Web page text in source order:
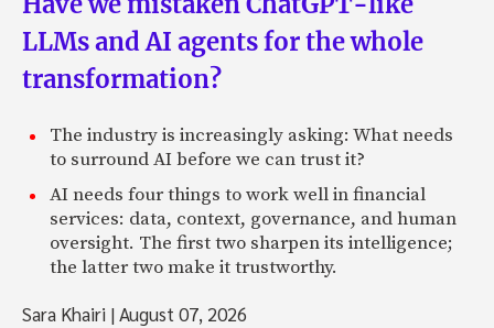
LLMs and AI agents for the whole
transformation?
The industry is increasingly asking: What needs
to surround AI before we can trust it?
AI needs four things to work well in financial
services: data, context, governance, and human
oversight. The first two sharpen its intelligence;
the latter two make it trustworthy.
Sara Khairi |August 07, 2026